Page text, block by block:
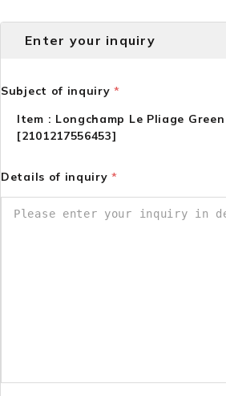
Enter your inquiry
Subject of inquiry*
Item : Longchamp Le Pliage
[2101217556453]
Details of inquiry*